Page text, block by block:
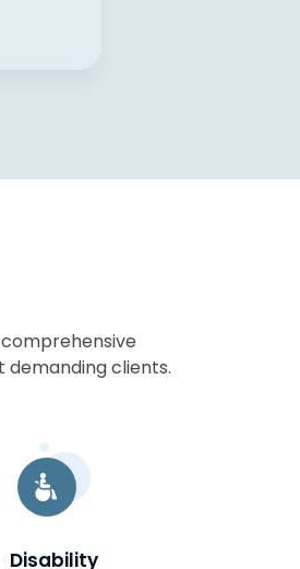
demanding clients.
Disability